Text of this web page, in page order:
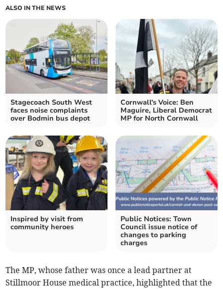
ALSO IN THE NEWS
Stagecoach South West
faces noise complaints
over Bodmin bus depot
Cornwall's Voice: Ben
Maguire, Liberal Democrat
MP for North Cornwall
Inspired by visit from
community heroes
Public Notices: Town
Council issue notice of
changes to parking
charges
The MP, whose father was once a lead partner at
Stillmoor House medical practice, highlighted that the